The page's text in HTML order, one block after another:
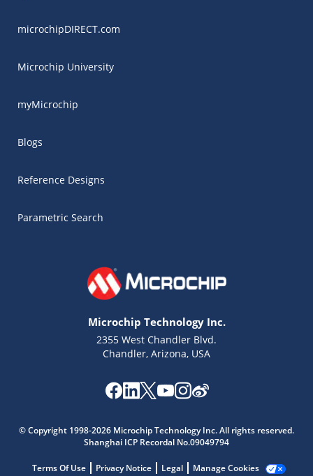
microchipDIRECT.com
Microchip University
myMicrochip
Blogs
Reference Designs
Parametric Search
Microchip Technology Inc.
2355 West Chandler Blvd.
Chandler, Arizona, USA
© Copyright 1998-2026 Microchip Technology Inc. All rights reserved.
Shanghai ICP Recordal No.09049794
Terms Of Use Privacy Notice Legal Manage Cookies
Get quick answers from our AI assistant.